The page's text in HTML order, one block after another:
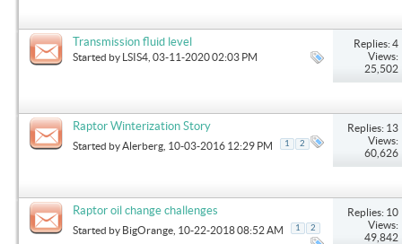
Transmission fluid level
Started by LSIS4 , 03-11-2020 02:03 PM
Replies: 4
Views:
25,502
Raptor Winterization Story
Started byAlerberg , 10-03-2016 12:29 PM 1 2
Replies: 13
Views:
60,626
Raptor oil change challenges
Started by BigOrange , 10-22-2018 08:52 AM 1 2
Replies: 10
Views:
49,842